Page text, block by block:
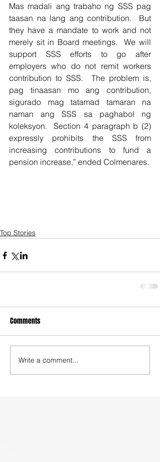
Mas madali ang trabaho ng SSS pag
taasan na lang ang contribution.  But
they have a mandate to work and not
merely sit in Board meetings.  We will
support SSS efforts to go after
employers who do not remit workers
contribution to SSS.  The problem is,
pag tinaasan mo ang contribution,
sigurado mag tatamad tamaran na
naman ang SSS sa paghabol ng
koleksyon.  Section 4 paragraph b (2)
expressly prohibits the SSS from
increasing contributions to fund a
pension increase,” ended Colmenares.
Top Stories
Comments
Write a comment...